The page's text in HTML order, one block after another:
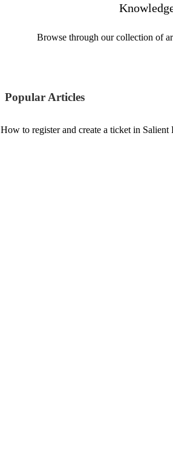
Browse through our collection of
Popular Articles
How to register and create a ticket in Salient